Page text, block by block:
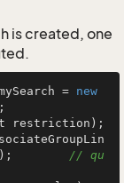
is created, one
= new
restriction);
); // qu